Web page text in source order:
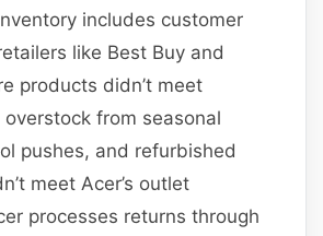
includes customer
like Best Buy and
products didn’t meet
from seasonal
pushes, and refurbished
meet Acer’s outlet
processes returns through